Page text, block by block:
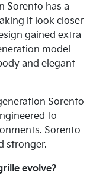
Sorento has a
it look closer
gained extra
model
and elegant
Sorento
to
Sorento
stronger.
evolve?